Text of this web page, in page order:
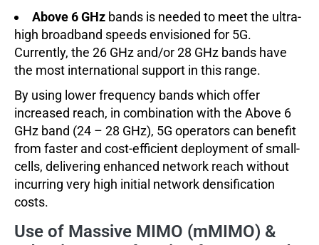
Above 6 GHz bands is needed to meet the ultra-
high broadband speeds envisioned for 5G.
Currently, the 26 GHz and/or 28 GHz bands have
the most international support in this range.
By using lower frequency bands which offer
increased reach, in combination with the Above 6
GHz band (24 – 28 GHz), 5G operators can benefit
from faster and cost-efficient deployment of small-
cells, delivering enhanced network reach without
incurring very high initial network densification
costs.
Use of Massive MIMO (mMIMO) &